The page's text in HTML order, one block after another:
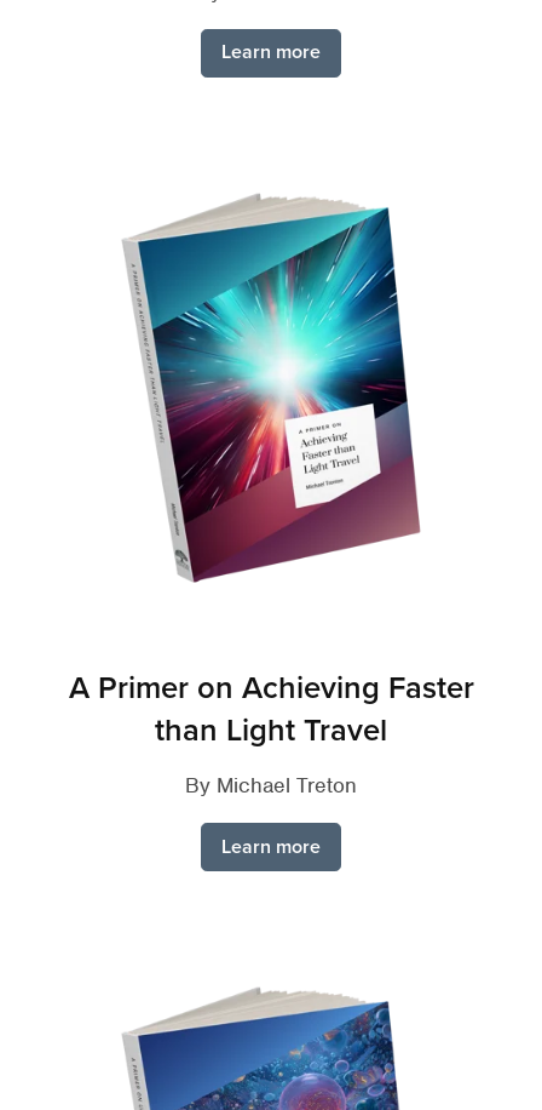
Learn more
A Primer on Achieving Faster
than Light Travel
By Michael Treton
Learn more